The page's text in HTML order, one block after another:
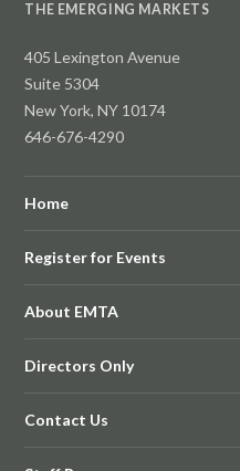
THE EMERGING MARKETS
405 Lexington Avenue
Suite 5304
New York, NY 10174
646-676-4290
Home
Register for Events
About EMTA
Directors Only
Contact Us